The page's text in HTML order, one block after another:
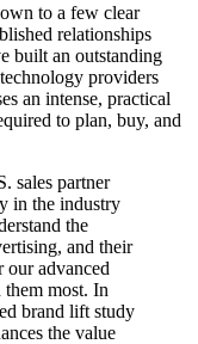
to a few clear
relationships
built an outstanding
providers
an intense, practical
to plan, buy, and
sales partner
in the industry
the
and their
our advanced
them most. In
brand lift study
the value